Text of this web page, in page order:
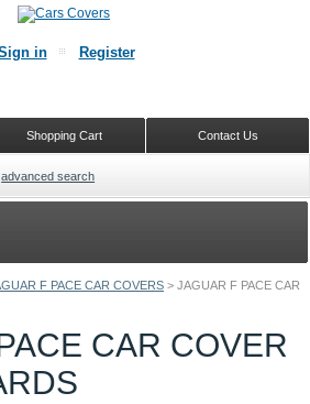
F PACE CAR COVERS > JAGUAR F PACE CAR
CAR COVER
in Register
Contact Us
Shopping Cart
advanced search